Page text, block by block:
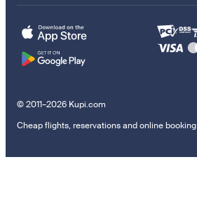
© 2011–2026 Kupi.com
Cheap flights, reservations and online booking